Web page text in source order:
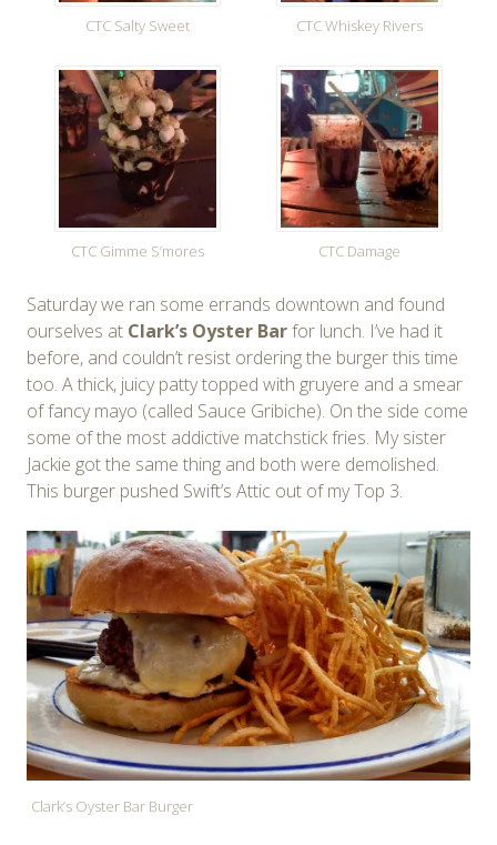
CTC Salty Sweet CTC Whiskey Rivers
CTC Gimme S’mores CTC Damage
Saturday we ran some errands downtown and found
ourselves at Clark’s Oyster Barfor lunch. I’ve had it
before, and couldn’t resist ordering the burger this time
too. A thick, juicy patty topped with gruyere and a smear
of fancy mayo (called Sauce Gribiche). On the side come
some of the most addictive matchstick fries. My sister
Jackie got the same thing and both were demolished.
This burger pushed Swift’s Attic out of my Top 3.
Clark’s Oyster Bar Burger